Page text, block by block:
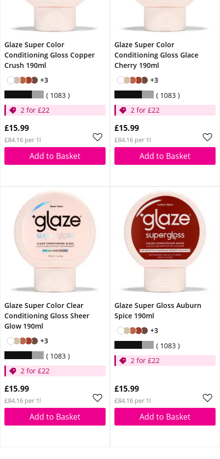
Glaze Super Color
Conditioning Gloss Copper
Crush 190ml
+3
1083
2 for £22
£15.99
£84.16 per 1l
Add to Basket
Glaze Super Color
Conditioning Gloss Glace
Cherry 190ml
+3
1083
2 for £22
£15.99
£84.16 per 1l
Add to Basket
Glaze Super Color Clear
Conditioning Gloss Sheer
Glow 190ml
+3
1083
2 for £22
£15.99
£84.16 per 1l
Add to Basket
Glaze Super Gloss Auburn
Spice 190ml
+3
1083
2 for £22
£15.99
£84.16 per 1l
Add to Basket